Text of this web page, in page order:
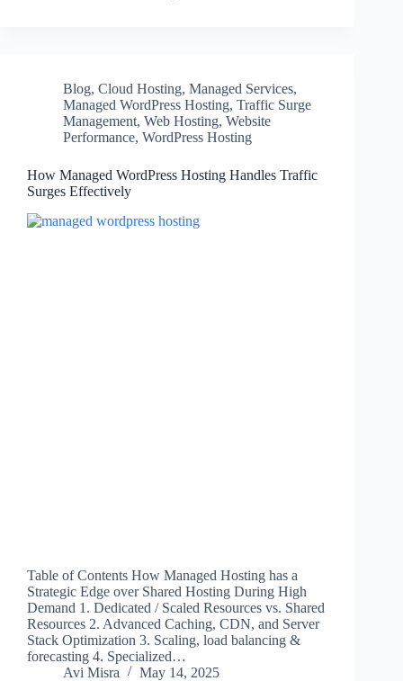
Blog, Cloud Hosting, Managed Services,
Managed WordPress Hosting, Traffic Surge
Management, Web Hosting, Website
Performance, WordPress Hosting
How Managed WordPress Hosting Handles Traffic
Surges Effectively
Table of Contents How Managed Hosting has a
Strategic Edge over Shared Hosting During High
Demand 1. Dedicated / Scaled Resources vs. Shared
Resources 2. Advanced Caching, CDN, and Server
Stack Optimization 3. Scaling, load balancing &
forecasting 4. Specialized…
Avi Misra
May 14, 2025